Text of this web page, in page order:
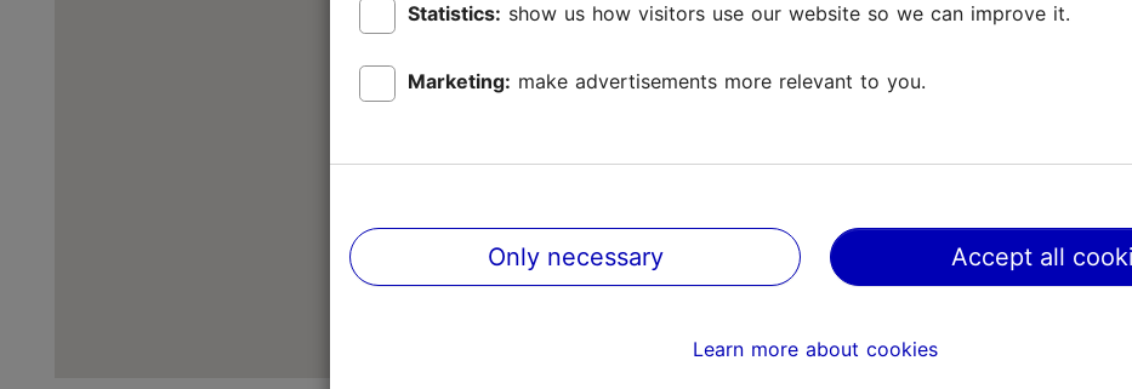
Statistics: show us how visitors use our website so we can improve it.
Marketing: make advertisements more relevant to you.
Only necessary Accept all
Learn more about cookies